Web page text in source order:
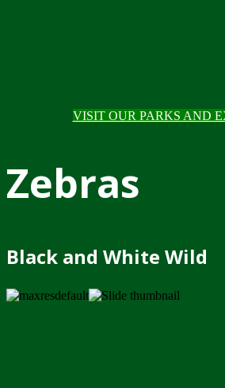
VISIT OUR PARKS AND
Zebras
Black and White Wild